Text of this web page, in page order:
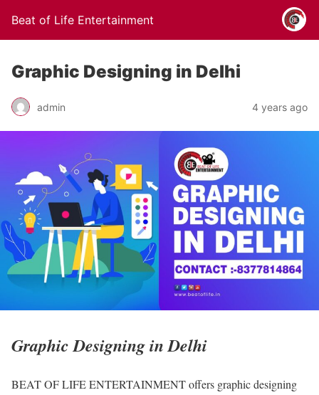
Beat of Life Entertainment
Graphic Designing in Delhi
admin 4 years ago
Graphic Designing in Delhi
BEAT OF LIFE ENTERTAINMENT offers graphic designing